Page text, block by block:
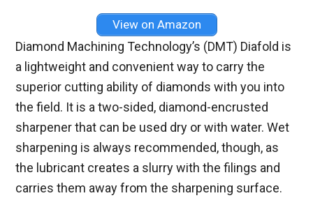
View on Amazon
Diamond Machining Technology’s (DMT) Diafold is
a lightweight and convenient way to carry the
superior cutting ability of diamonds with you into
the field. It is a two-sided, diamond-encrusted
sharpener that can be used dry or with water. Wet
sharpening is always recommended, though, as
the lubricant creates a slurry with the filings and
carries them away from the sharpening surface.